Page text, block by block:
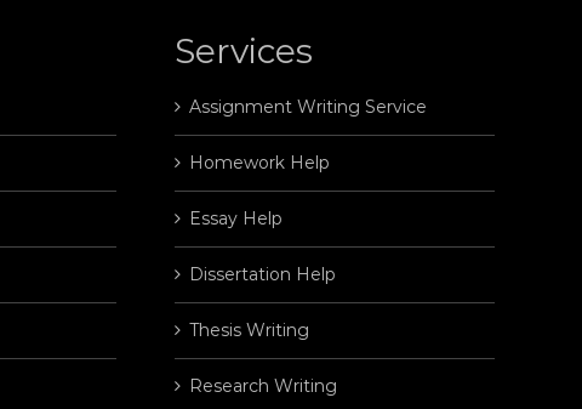
Services
Assignment Writing Service
Homework Help
Essay Help
Dissertation Help
Thesis Writing
Research Writing